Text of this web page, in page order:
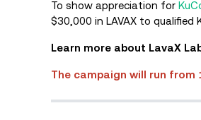
To show appreciation for
$30,000 in LAVAX to qualified
Learn more about LavaX
The campaign will run from